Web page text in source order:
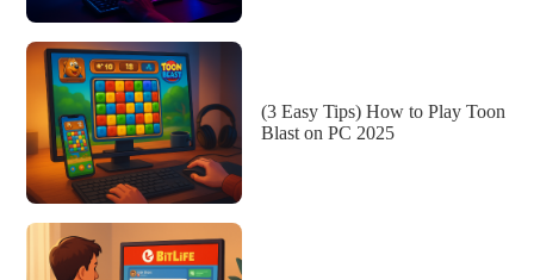
(3 Easy Tips) How to Play Toon
Blast on PC 2025